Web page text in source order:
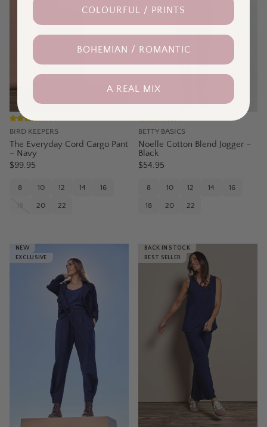
BIRD KEEPERS
The Everyday Cord Cargo Pant
– Navy
$99.95
8 10 12 14 16
18 20 22
BETTY BASICS
Noelle Cotton Blend Jogger –
Black
$54.95
8 10 12 14 16
18 20 22
NEW
EXCLUSIVE
BACK IN STOCK
BEST SELLER
COLOURFUL / PRINTS
BOHEMIAN / ROMANTIC
A REAL MIX